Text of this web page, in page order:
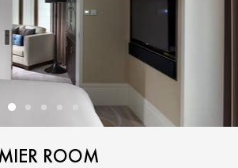
ROOM